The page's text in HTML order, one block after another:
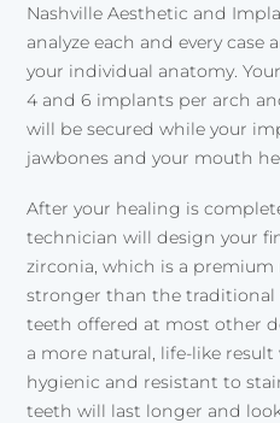
Nashville Aesthetic and
analyze each and every
your individual anatomy.
4 and 6 implants per arch
will be secured while your
jawbones and your mouth
After your healing is
technician will design your
zirconia, which is a premium
stronger than the traditional
teeth offered at most other
a more natural, life-like
hygienic and resistant to
teeth will last longer and